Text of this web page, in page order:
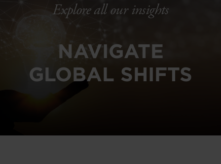
Explore all our insights
NAVIGATE
GLOBAL SHIFTS